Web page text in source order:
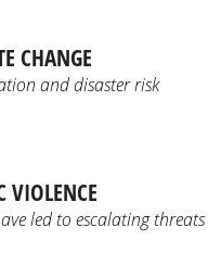
CHANGE
and disaster risk
VIOLENCE
led to escalating threats